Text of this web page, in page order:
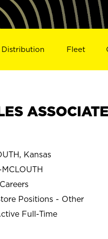
Distribution Fleet
Kansas
Positions - Other
Full-Time